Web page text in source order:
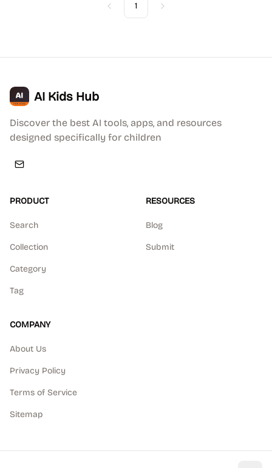
Previous
1 Next
AI Kids Hub
Discover the best AI tools, apps, and resources
designed specifically for children
PRODUCT
Search
Collection
Category
Tag
RESOURCES
Blog
Submit
COMPANY
About Us
Privacy Policy
Terms of Service
Sitemap